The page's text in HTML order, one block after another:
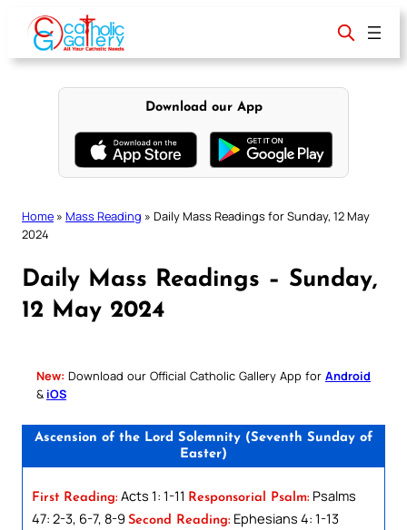
content
Download our App
Home » Mass Reading » Daily Mass Readings for Sunday, 12 May
2024
Daily Mass Readings – Sunday,
12 May 2024
New: Download our Official Catholic Gallery App for Android
& iOS
Ascension of the Lord Solemnity (Seventh Sunday of
Easter)
First Reading: Acts 1: 1-11 Responsorial Psalm: Psalms
47: 2-3, 6-7, 8-9 Second Reading: Ephesians 4: 1-13